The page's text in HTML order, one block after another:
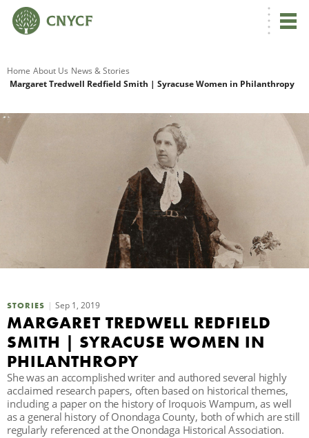
Home About Us News & Stories
Margaret Tredwell Redfield Smith | Syracuse Women in Philanthropy
STORIES Sep 1, 2019
MARGARET TREDWELL REDFIELD
SMITH | SYRACUSE WOMEN IN
PHILANTHROPY
She was an accomplished writer and authored several highly
acclaimed research papers, often based on historical themes,
including a paper on the history of Iroquois Wampum, as well
as a general history of Onondaga County, both of which are still
regularly referenced at the Onondaga Historical Association.